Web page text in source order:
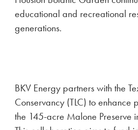
educational and recreational
generations.
BKV Energy partners with the
Conservancy (TLC) to enhance
the 145-acre Malone Preserve